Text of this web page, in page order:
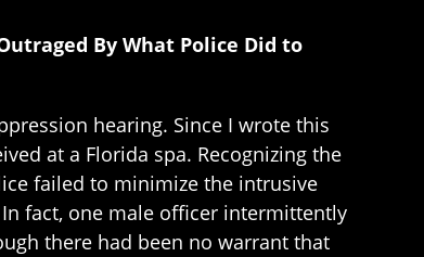
By What Police Did to
hearing. Since I wrote this
at a Florida spa. Recognizing the
failed to minimize the intrusive
fact, one male officer intermittently
there had been no warrant that